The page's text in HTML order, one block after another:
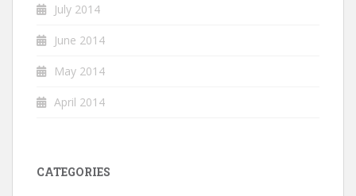
July 2014
June 2014
May 2014
April 2014
CATEGORIES